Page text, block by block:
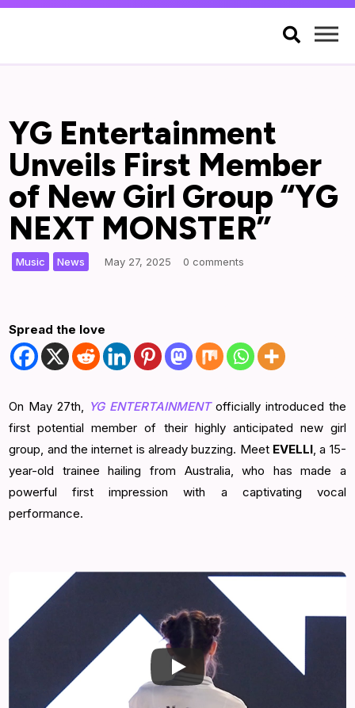

YG Entertainment
Unveils First Member
of New Girl Group “YG
NEXT MONSTER”
May 27, 2025
Music News 0 comments
Spread the love
On May 27th, YG ENTERTAINMENTofficially introduced the
first potential member of their highly anticipated new girl
group, and the internet is already buzzing. Meet EVELLI, a 15-
year-old trainee hailing from Australia, who has made a
powerful first impression with a captivating vocal
performance.